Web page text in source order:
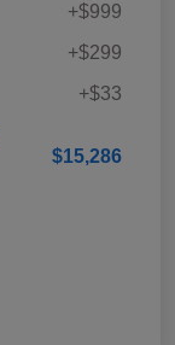
+$999
+$299
+$33
$15,286